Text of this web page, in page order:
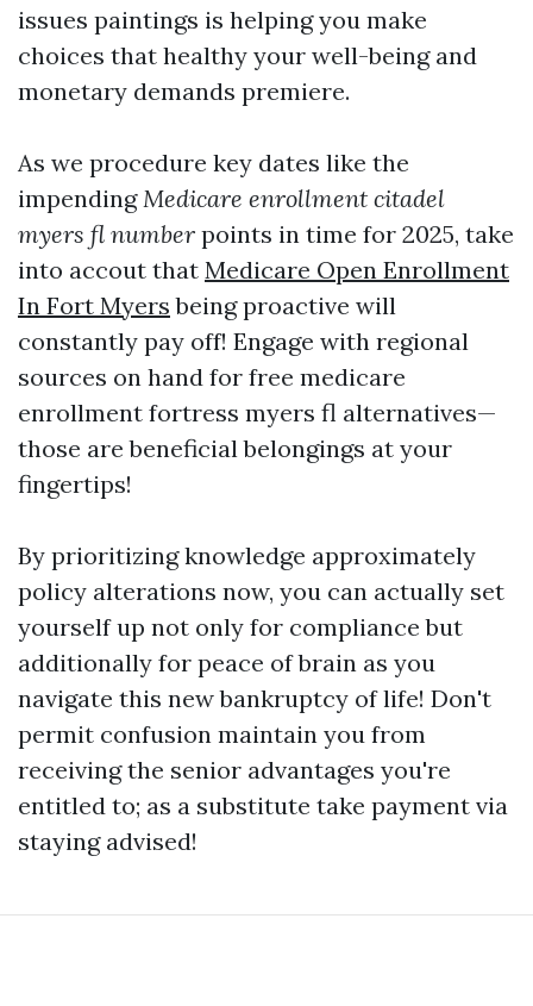
issues paintings is helping you make
choices that healthy your well-being and
monetary demands premiere.
As we procedure key dates like the
impendingMedicare enrollment citadel
myers fl number points in time for 2025, take
into accout that Medicare Open Enrollment
In Fort Myers being proactive will
constantly pay off! Engage with regional
sources on hand for free medicare
enrollment fortress myers fl alternatives—
those are beneficial belongings at your
fingertips!
By prioritizing knowledge approximately
policy alterations now, you can actually set
yourself up not only for compliance but
additionally for peace of brain as you
navigate this new bankruptcy of life! Don't
permit confusion maintain you from
receiving the senior advantages you're
entitled to; as a substitute take payment via
staying advised!